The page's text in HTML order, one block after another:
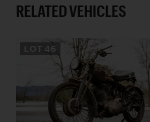
RELATED VEHICLES
LOT 46